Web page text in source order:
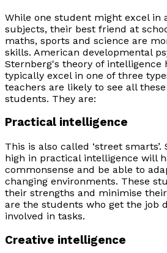
While one student might excel in
subjects, their best friend at
maths, sports and science are
skills. American developmental
Sternberg's theory of intelligence
typically excel in one of three
teachers are likely to see all
students. They are:
Practical intelligence
This is also called ‘street
high in practical intelligence will
commonsense and be able to
changing environments. These
their strengths and minimise
are the students who get the job
involved in tasks.
Creative intelligence